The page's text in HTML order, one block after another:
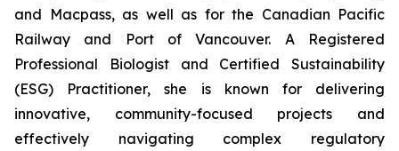
and Macpass, as well as for the Canadian Pacific
Railway and Port of Vancouver. A Registered
Professional Biologist and Certified Sustainability
(ESG) Practitioner, she is known for delivering
innovative, community-focused projects and
effectively navigating complex regulatory